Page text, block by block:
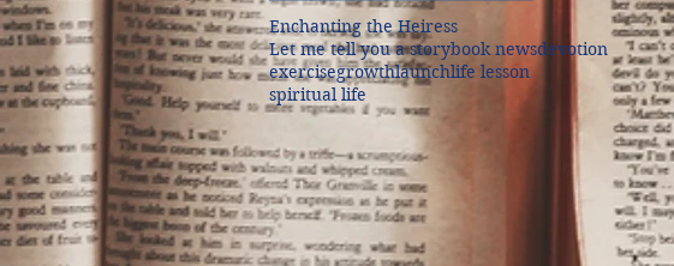
Enchanting the Heiress
Let me tell you a storybook newsdevotion
exercisegrowthlaunchlife lesson
spiritual life